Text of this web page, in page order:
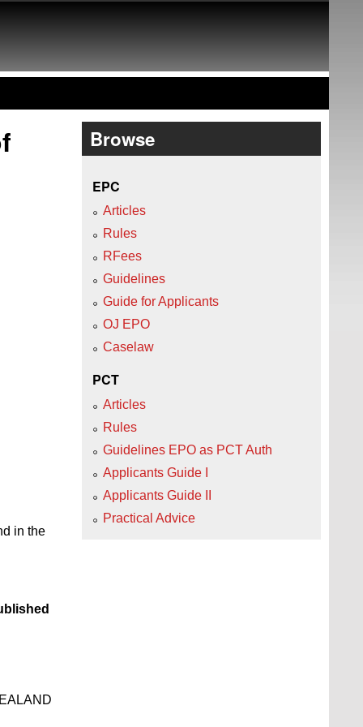
in the
Browse
EPC
Articles
Rules
RFees
Guidelines
Guide for Applicants
OJ EPO
Caselaw
PCT
Articles
Rules
Guidelines EPO as PCT Auth
Applicants Guide I
Applicants Guide II
Practical Advice